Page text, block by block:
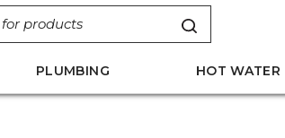
PLUMBING HOT WATER